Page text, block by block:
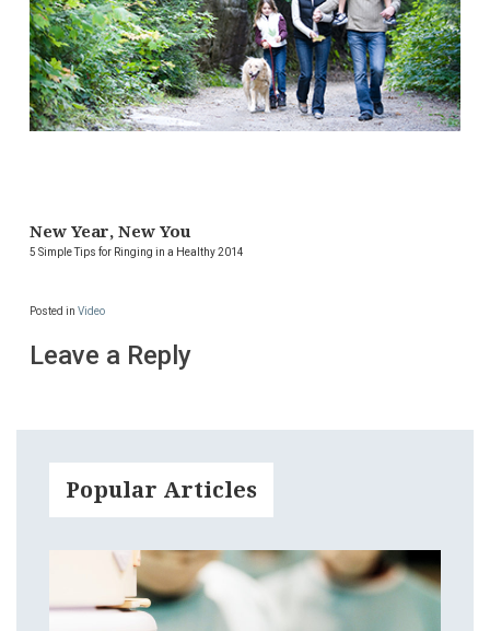
New Year, New You
5 Simple Tips for Ringing in a Healthy 2014
Posted in Video
Leave a Reply
Popular Articles